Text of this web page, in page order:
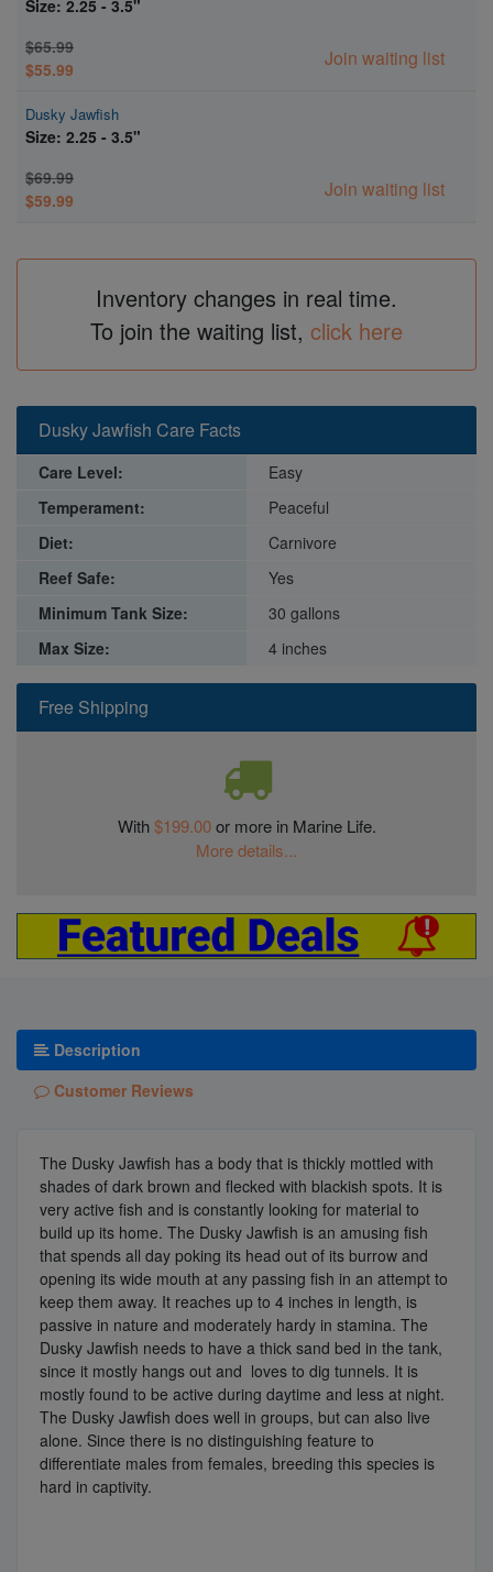
Size: 2.25 - 3.5"
$65.99
$55.99
Join waiting list
Dusky Jawfish
Size: 2.25 - 3.5"
$69.99
$59.99
Join waiting list
Inventory changes in real time.
To join the waiting list, click here
Free Shipping
With$199.00or more in Marine Life.
More details...
Dusky Jawfish Care Facts
Care Level:
Easy
Temperament:
Peaceful
Diet:
Carnivore
Reef Safe:
Yes
Minimum Tank Size:
30 gallons
Max Size:
4 inches
Description
Customer Reviews
The Dusky Jawfish has a body that is thickly mottled with
shades of dark brown and flecked with blackish spots. It is
very active fish and is constantly looking for material to
build up its home. The Dusky Jawfish is an amusing fish
that spends all day poking its head out of its burrow and
opening its wide mouth at any passing fish in an attempt to
keep them away. It reaches up to 4 inches in length, is
passive in nature and moderately hardy in stamina. The
Dusky Jawfish needs to have a thick sand bed in the tank,
since it mostly hangs out and loves to dig tunnels. It is
mostly found to be active during daytime and less at night.
The Dusky Jawfish does well in groups, but can also live
alone. Since there is no distinguishing feature to
differentiate males from females, breeding this species is
hard in captivity.